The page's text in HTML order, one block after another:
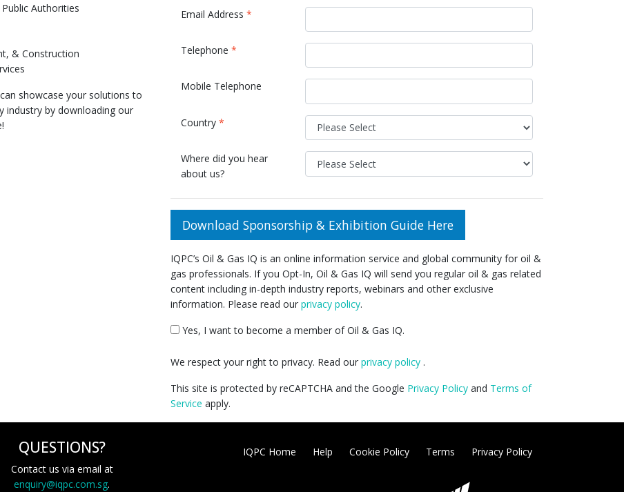
Authorities
& Construction
showcase your solutions to
industry by downloading our
Email Address *
Telephone *
Mobile Telephone
Country *
Where did you hear
about us?
Download Sponsorship & Exhibition Guide Here
IQPC’s Oil & Gas IQ is an online information service and global community for oil &
gas professionals. If you Opt-In, Oil & Gas IQ will send you regular oil & gas related
content including in-depth industry reports, webinars and other exclusive
information. Please read our privacy policy.
Yes, I want to become a member of Oil & Gas IQ.
We respect your right to privacy. Read our privacy policy .
This site is protected by reCAPTCHA and the Google Privacy Policy and Terms of
Service apply.
QUESTIONS?
Contact us via email at
enquiry@iqpc.com.sg.
IQPC Home Help Cookie Policy Terms Privacy Policy